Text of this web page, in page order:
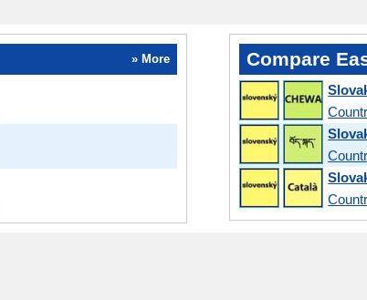
» More Compare